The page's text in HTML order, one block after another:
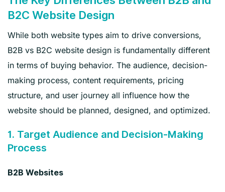
B2C Website Design
While both website types aim to drive conversions,
B2B vs B2C website design is fundamentally different
in terms of buying behavior. The audience, decision-
making process, content requirements, pricing
structure, and user journey all influence how the
website should be planned, designed, and optimized.
1. Target Audience and Decision-Making
Process
B2B Websites